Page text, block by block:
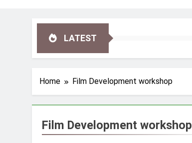
LATEST
Home Film Development workshop
Film Development workshop